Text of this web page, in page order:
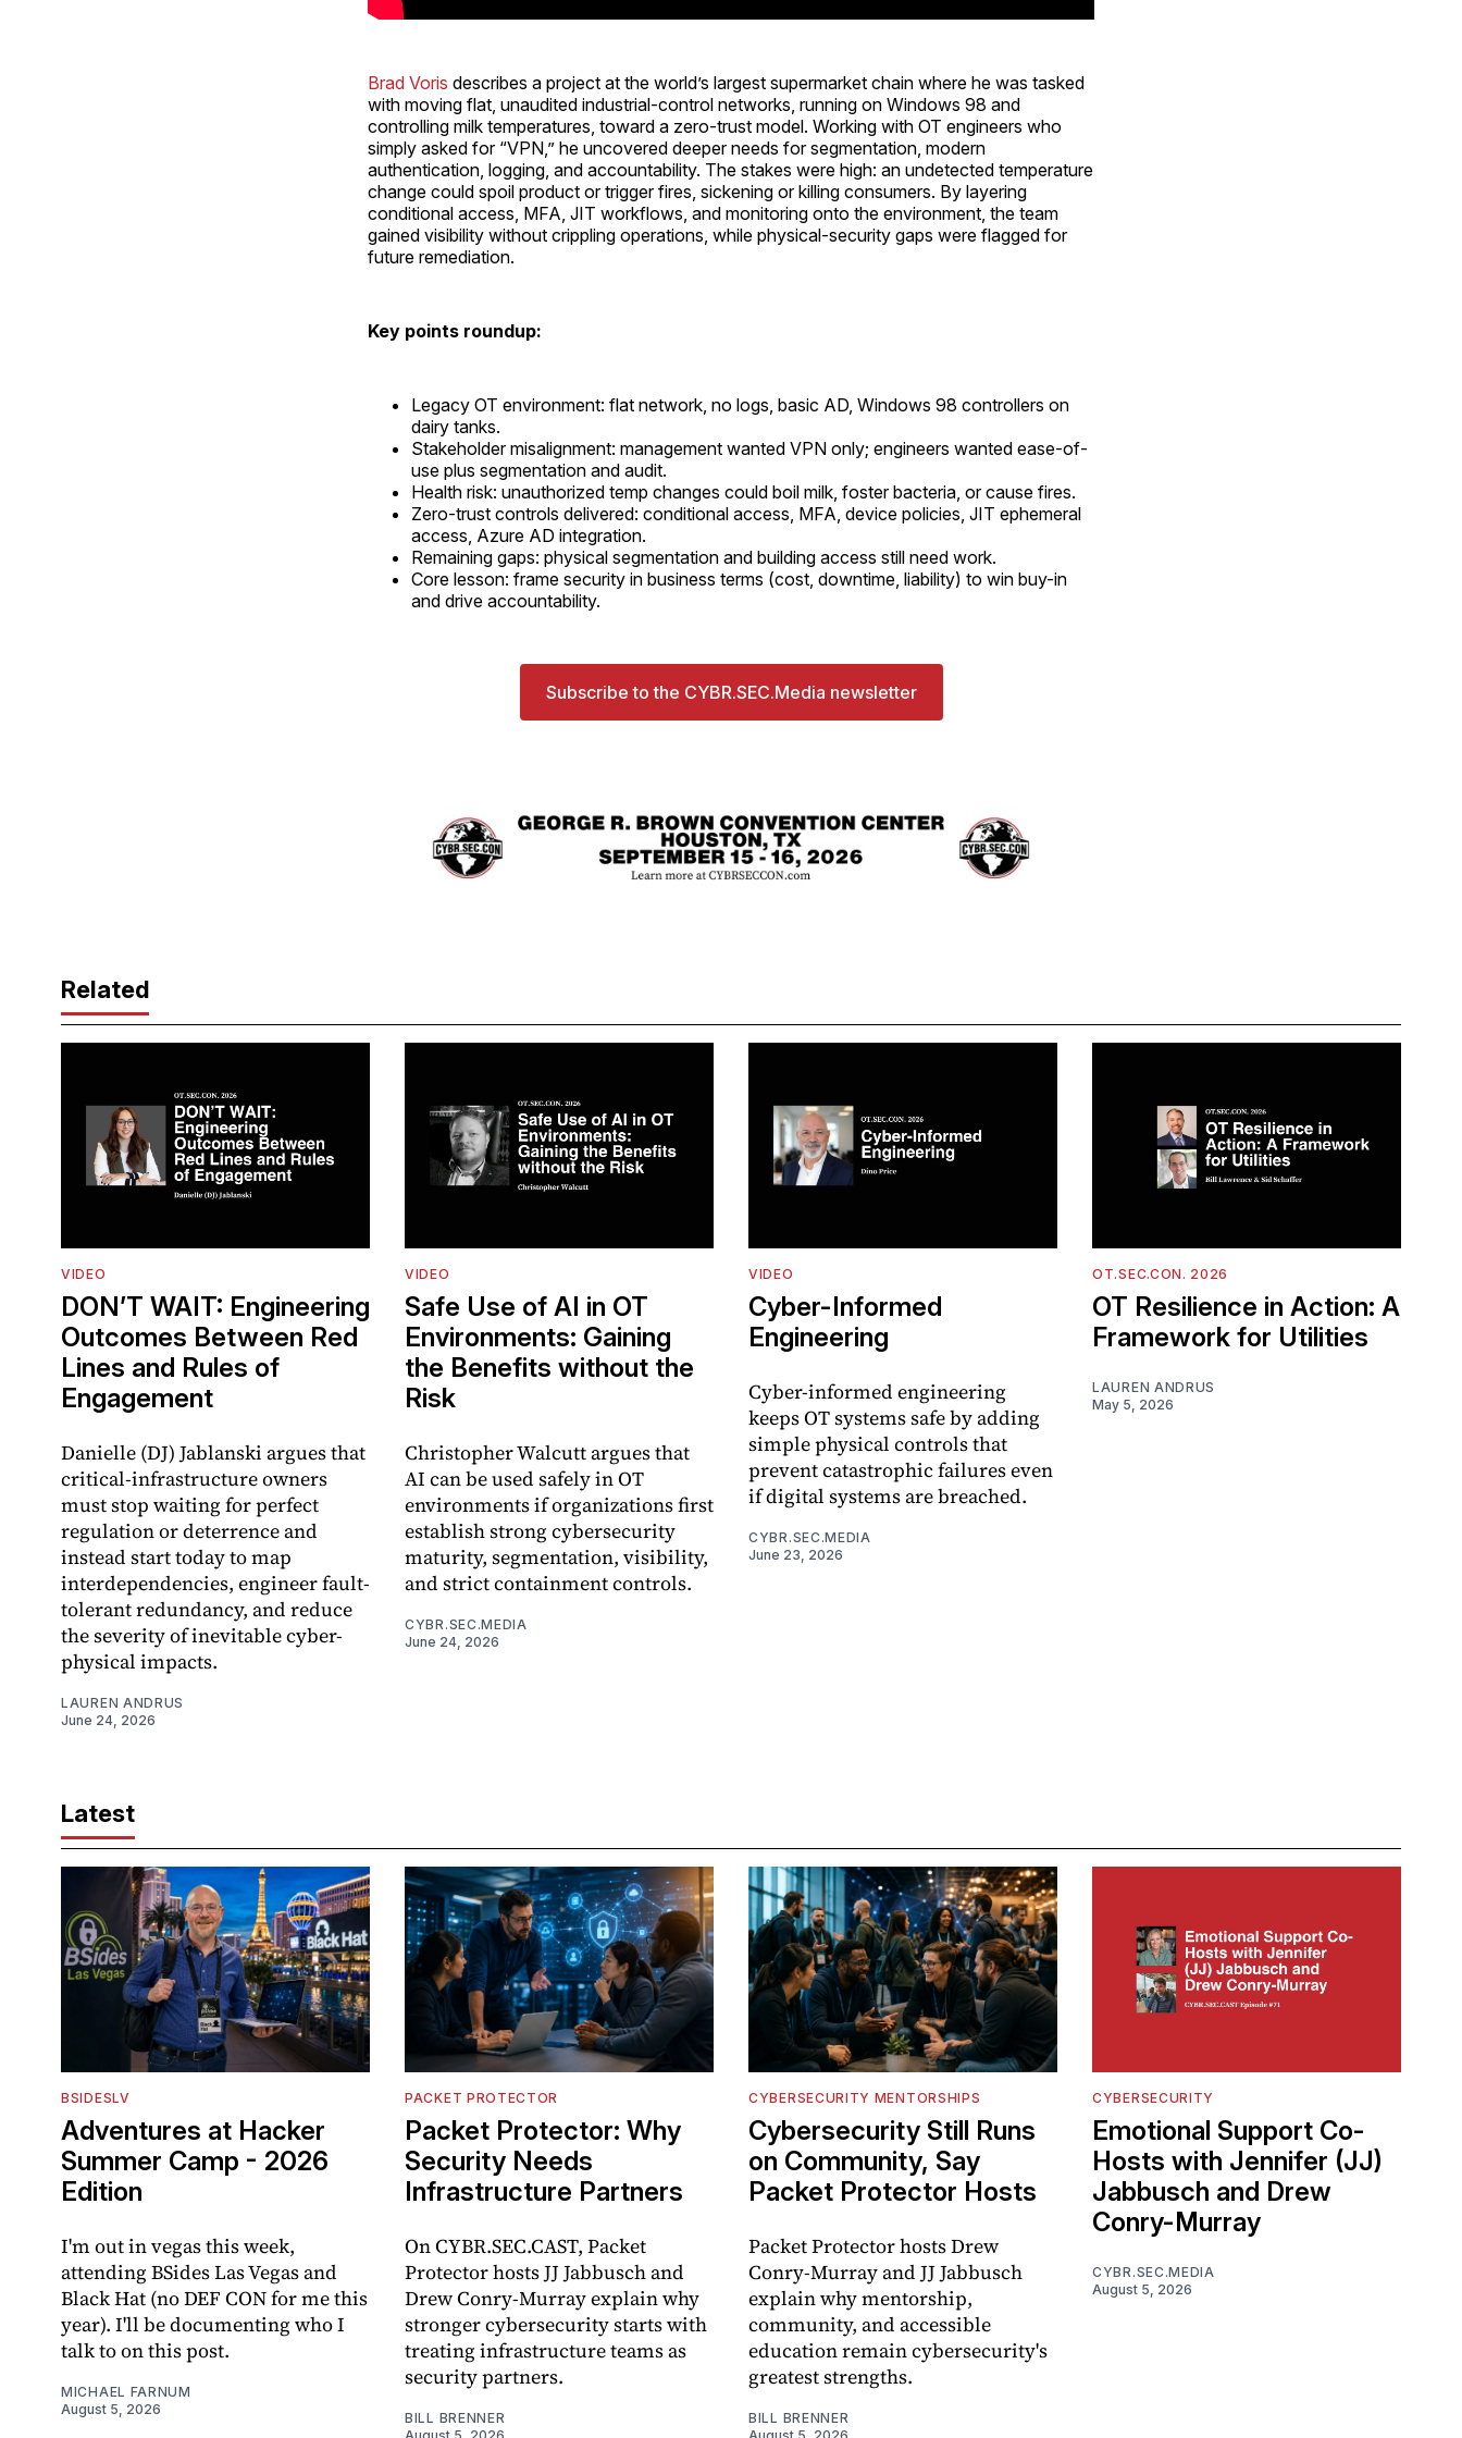
Brad Voris describes a project at the world’s largest supermarket chain where he was tasked
with moving flat, unaudited industrial-control networks, running on Windows 98 and
controlling milk temperatures, toward a zero-trust model. Working with OT engineers who
simply asked for “VPN,” he uncovered deeper needs for segmentation, modern
authentication, logging, and accountability. The stakes were high: an undetected temperature
change could spoil product or trigger fires, sickening or killing consumers. By layering
conditional access, MFA, JIT workflows, and monitoring onto the environment, the team
gained visibility without crippling operations, while physical-security gaps were flagged for
future remediation.
Key points roundup:
Legacy OT environment: flat network, no logs, basic AD, Windows 98 controllers on
dairy tanks.
Stakeholder misalignment: management wanted VPN only; engineers wanted ease-of-
use plus segmentation and audit.
Health risk: unauthorized temp changes could boil milk, foster bacteria, or cause fires.
Zero-trust controls delivered: conditional access, MFA, device policies, JIT ephemeral
access, Azure AD integration.
Remaining gaps: physical segmentation and building access still need work.
Core lesson: frame security in business terms (cost, downtime, liability) to win buy-in
and drive accountability.
Subscribe to the CYBR.SEC.Media newsletter
Related
VIDEO
DON’T WAIT: Engineering
Outcomes Between Red
Lines and Rules of
Engagement
Danielle (DJ) Jablanski argues that
critical-infrastructure owners
must stop waiting for perfect
regulation or deterrence and
instead start today to map
interdependencies, engineer fault-
tolerant redundancy, and reduce
the severity of inevitable cyber-
physical impacts.
LAUREN ANDRUS
June 24, 2026
VIDEO
Safe Use of AI in OT
Environments: Gaining
the Benefits without the
Risk
Christopher Walcutt argues that
AI can be used safely in OT
environments if organizations first
establish strong cybersecurity
maturity, segmentation, visibility,
and strict containment controls.
CYBR.SEC.MEDIA
June 24, 2026
VIDEO
Cyber-Informed
Engineering
Cyber-informed engineering
keeps OT systems safe by adding
simple physical controls that
prevent catastrophic failures even
if digital systems are breached.
CYBR.SEC.MEDIA
June 23, 2026
OT.SEC.CON. 2026
OT Resilience in Action: A
Framework for Utilities
LAUREN ANDRUS
May 5, 2026
Latest
BSIDESLV
Adventures at Hacker
Summer Camp - 2026
Edition
I'm out in vegas this week,
attending BSides Las Vegas and
Black Hat (no DEF CON for me this
year). I'll be documenting who I
talk to on this post.
MICHAEL FARNUM
August 5, 2026
PACKET PROTECTOR
Packet Protector: Why
Security Needs
Infrastructure Partners
On CYBR.SEC.CAST, Packet
Protector hosts JJ Jabbusch and
Drew Conry-Murray explain why
stronger cybersecurity starts with
treating infrastructure teams as
security partners.
BILL BRENNER
CYBERSECURITY MENTORSHIPS
Cybersecurity Still Runs
on Community, Say
Packet Protector Hosts
Packet Protector hosts Drew
Conry-Murray and JJ Jabbusch
explain why mentorship,
community, and accessible
education remain cybersecurity's
greatest strengths.
BILL BRENNER
CYBERSECURITY
Emotional Support Co-
Hosts with Jennifer (JJ)
Jabbusch and Drew
Conry-Murray
CYBR.SEC.MEDIA
August 5, 2026